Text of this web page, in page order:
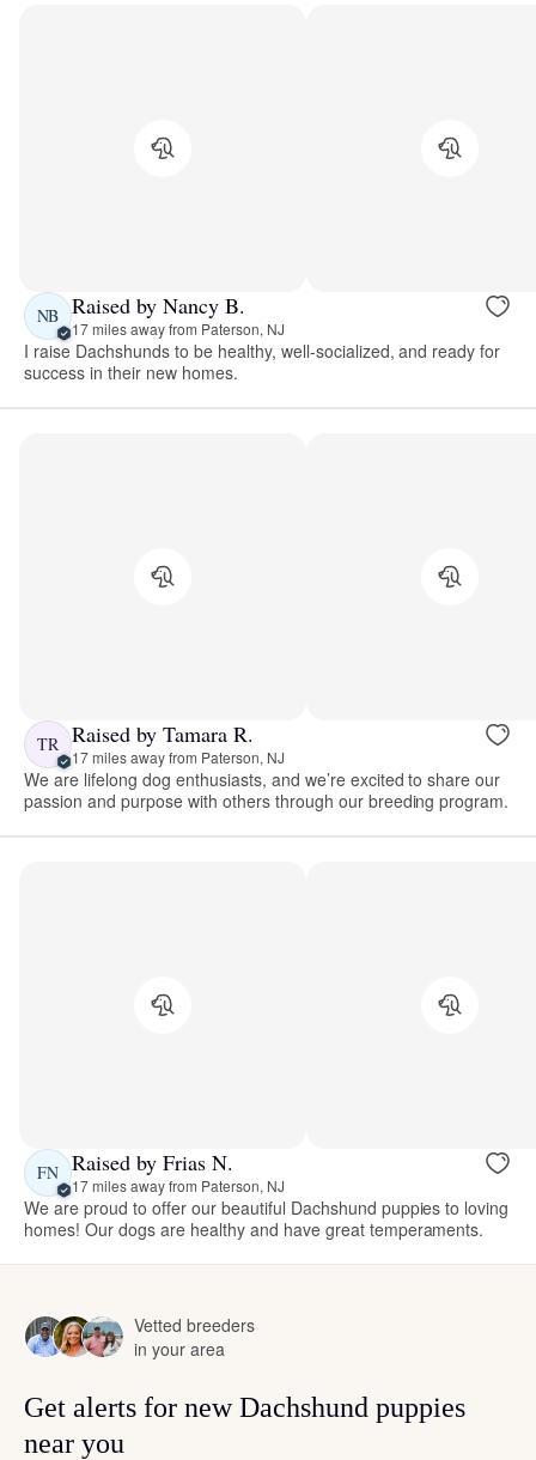
NB Raised by Nancy B.
17 miles away from Paterson, NJ
I raise Dachshunds to be healthy, well-socialized, and ready for
success in their new homes.
TR Raised by Tamara R.
17 miles away from Paterson, NJ
We are lifelong dog enthusiasts, and we’re excited to share our
passion and purpose with others through our breeding program.
FN Raised by Frias N.
17 miles away from Paterson, NJ
We are proud to offer our beautiful Dachshund puppies to loving
homes! Our dogs are healthy and have great temperaments.
Vetted breeders
in your area
Get alerts for new Dachshund puppies
near you